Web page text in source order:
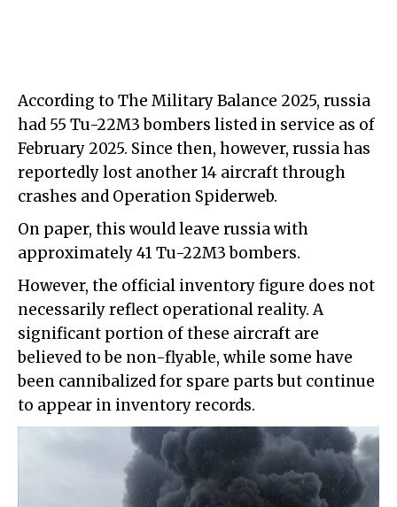
According to The Military Balance 2025, russia
had 55 Tu-22M3 bombers listed in service as of
February 2025. Since then, however, russia has
reportedly lost another 14 aircraft through
crashes and Operation Spiderweb.
On paper, this would leave russia with
approximately 41 Tu-22M3 bombers.
However, the official inventory figure does not
necessarily reflect operational reality. A
significant portion of these aircraft are
believed to be non-flyable, while some have
been cannibalized for spare parts but continue
to appear in inventory records.